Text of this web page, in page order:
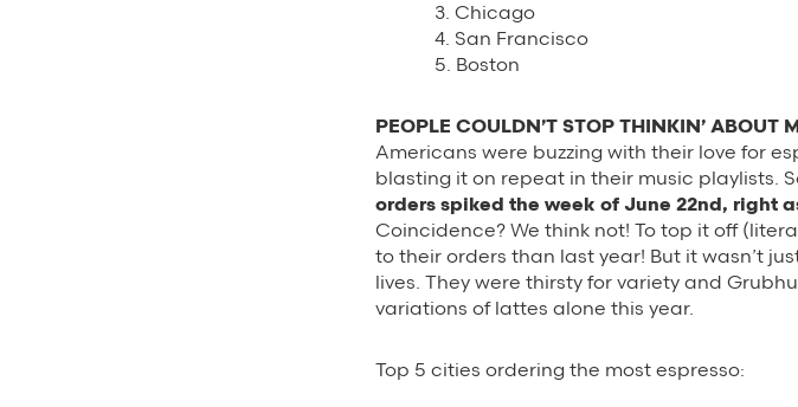
3. Chicago
4. San Francisco
5. Boston
PEOPLE COULDN’T STOP THINKIN’ ABOUT
Americans were buzzing with their love for
blasting it on repeat in their music playlists.
orders spiked the week of June 22nd, right
Coincidence? We think not! To top it off
to their orders than last year! But it wasn’t
lives. They were thirsty for variety and
variations of lattes alone this year.
Top 5 cities ordering the most espresso: